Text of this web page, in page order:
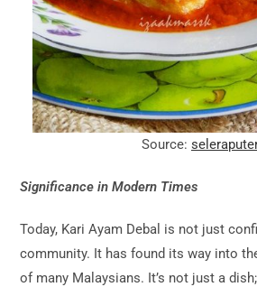
Source:
Significance in Modern Times
Today, Kari Ayam Debal is not just
community. It has found its way into
of many Malaysians. It’s not just a